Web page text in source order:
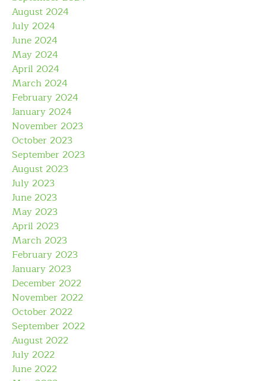
August 2024
July 2024
June 2024
May 2024
April 2024
March 2024
February 2024
January 2024
November 2023
October 2023
September 2023
August 2023
July 2023
June 2023
May 2023
April 2023
March 2023
February 2023
January 2023
December 2022
November 2022
October 2022
September 2022
August 2022
July 2022
June 2022